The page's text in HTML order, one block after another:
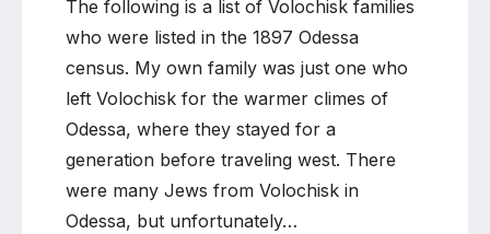
The following is a list of Volochisk families
who were listed in the 1897 Odessa
census. My own family was just one who
left Volochisk for the warmer climes of
Odessa, where they stayed for a
generation before traveling west. There
were many Jews from Volochisk in
Odessa, but unfortunately…